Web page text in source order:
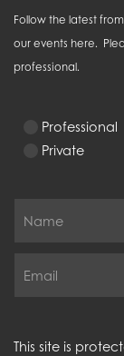
Follow the latest
our events here.
professional.
Professional
Private
This site is